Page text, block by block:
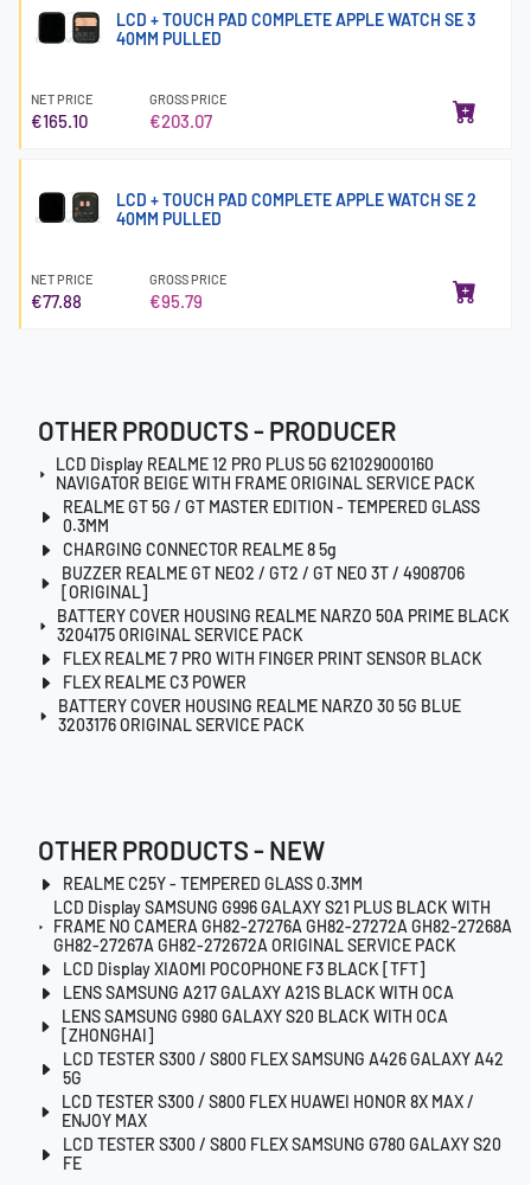
LCD + TOUCH PAD COMPLETE APPLE WATCH SE 3
40MM PULLED
NET PRICE
€165.10
GROSS PRICE
€203.07
LCD + TOUCH PAD COMPLETE APPLE WATCH SE 2
40MM PULLED
NET PRICE
€77.88
GROSS PRICE
€95.79
OTHER PRODUCTS - PRODUCER
LCD Display REALME 12 PRO PLUS 5G 621029000160
NAVIGATOR BEIGE WITH FRAME ORIGINAL SERVICE PACK
REALME GT 5G / GT MASTER EDITION - TEMPERED GLASS
0.3MM
CHARGING CONNECTOR REALME 8 5g
BUZZER REALME GT NEO2 / GT2 / GT NEO 3T / 4908706
[ORIGINAL]
BATTERY COVER HOUSING REALME NARZO 50A PRIME BLACK
3204175 ORIGINAL SERVICE PACK
FLEX REALME 7 PRO WITH FINGER PRINT SENSOR BLACK
FLEX REALME C3 POWER
BATTERY COVER HOUSING REALME NARZO 30 5G BLUE
3203176 ORIGINAL SERVICE PACK
OTHER PRODUCTS - NEW
REALME C25Y - TEMPERED GLASS 0.3MM
LCD Display SAMSUNG G996 GALAXY S21 PLUS BLACK WITH
FRAME NO CAMERA GH82-27276A GH82-27272A GH82-27268A
GH82-27267A GH82-272672A ORIGINAL SERVICE PACK
LCD Display XIAOMI POCOPHONE F3 BLACK [TFT]
LENS SAMSUNG A217 GALAXY A21S BLACK WITH OCA
LENS SAMSUNG G980 GALAXY S20 BLACK WITH OCA
[ZHONGHAI]
LCD TESTER S300 / S800 FLEX SAMSUNG A426 GALAXY A42
5G
LCD TESTER S300 / S800 FLEX HUAWEI HONOR 8X MAX /
ENJOY MAX
LCD TESTER S300 / S800 FLEX SAMSUNG G780 GALAXY S20
FE